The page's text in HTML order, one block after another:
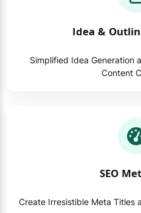
Idea &
Simplified Idea Generation
Content
SEO
Create Irresistible Meta Titles